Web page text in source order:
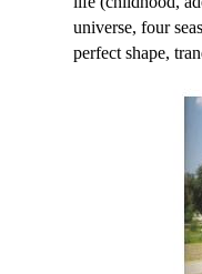
universe, four
perfect shape,